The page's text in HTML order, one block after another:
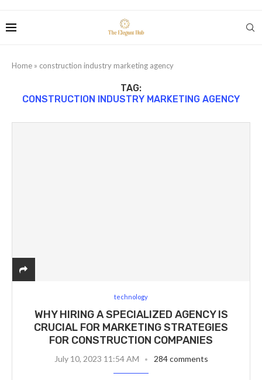
Home » construction industry marketing agency
TAG:
CONSTRUCTION INDUSTRY MARKETING AGENCY
technology
WHY HIRING A SPECIALIZED AGENCY IS
CRUCIAL FOR MARKETING STRATEGIES
FOR CONSTRUCTION COMPANIES
July 10, 2023 11:54 AM 284 comments